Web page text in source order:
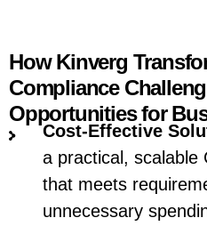
How Kinverg
Compliance
Opportunities for
Cost-Effective
a practical, scalable
that meets
unnecessary